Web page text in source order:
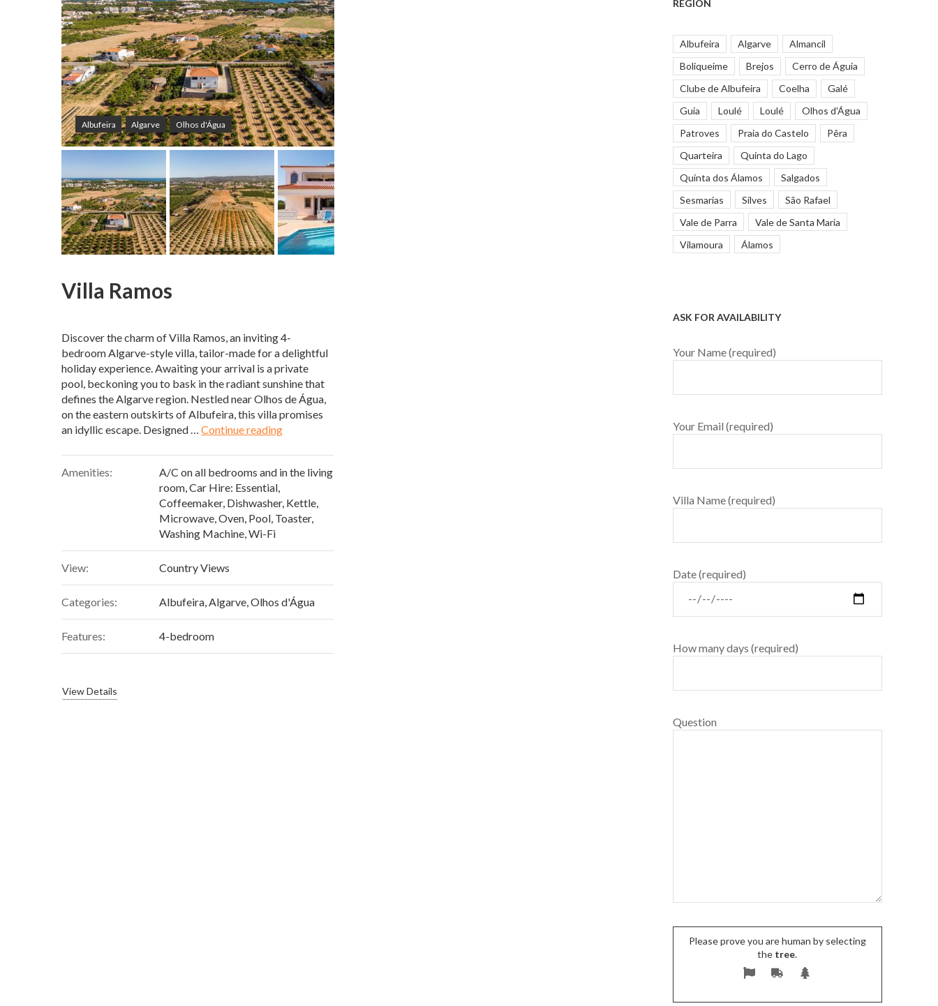
Albufeira Algarve Olhos d'Água
Villa Ramos
Discover the charm of Villa Ramos, an inviting 4-
bedroom Algarve-style villa, tailor-made for a delightful
holiday experience. Awaiting your arrival is a private
pool, beckoning you to bask in the radiant sunshine that
defines the Algarve region. Nestled near Olhos de Água,
on the eastern outskirts of Albufeira, this villa promises
an idyllic escape. Designed … Continue reading“Villa Ramos”
Amenities:
A/C on all bedrooms and in the living
room,Car Hire: Essential,
Coffeemaker, Dishwasher, Kettle,
Microwave,Oven, Pool, Toaster,
Washing Machine,Wi-Fi
View: Country Views
Categories: Albufeira,Algarve,Olhos d'Água
Features: 4-bedroom
View Details
REGION
Albufeira Algarve
Almancil
Boliqueime
Brejos
Cerro de Águia
Clube de Albufeira
Coelha
Galé
Guia
Loulé Loulé
Olhos d'Água
Patroves
Praia do Castelo
Pêra
Quarteira
Quinta do Lago
Quinta dos Álamos
Salgados
Sesmarias
Silves
São Rafael
Vale de Parra
Vale de Santa Maria
Vilamoura
Álamos
ASK FOR AVAILABILITY
Your Name (required)
Your Email (required)
Villa Name (required)
Date (required)
How many days (required)
Question
Please prove you are human by selecting
the tree.